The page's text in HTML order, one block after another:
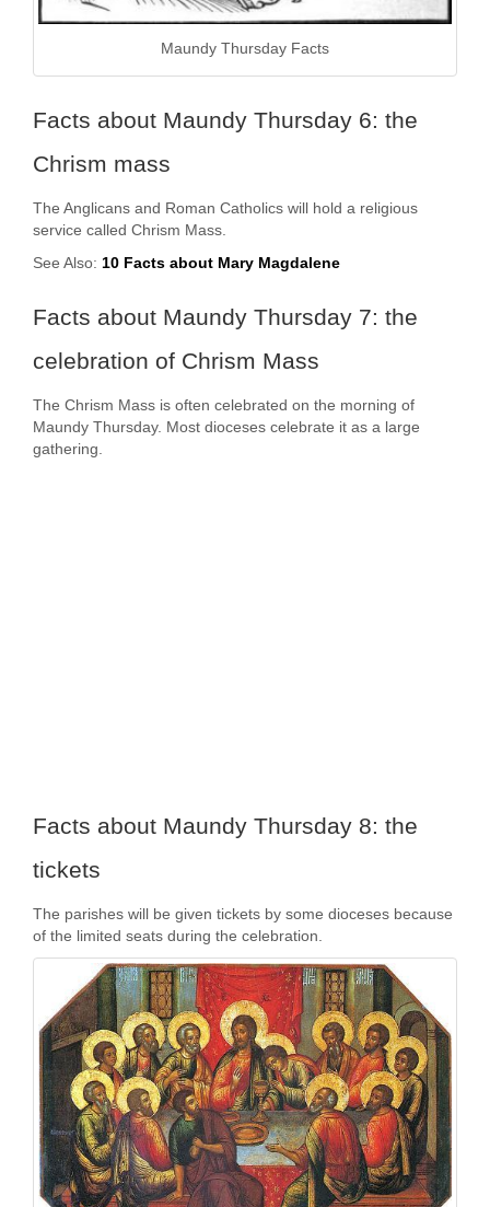
Maundy Thursday Facts
Facts about Maundy Thursday 6: the
Chrism mass
The Anglicans and Roman Catholics will hold a religious
service called Chrism Mass.
See Also: 10 Facts about Mary Magdalene
Facts about Maundy Thursday 7: the
celebration of Chrism Mass
The Chrism Mass is often celebrated on the morning of
Maundy Thursday. Most dioceses celebrate it as a large
gathering.
Facts about Maundy Thursday 8: the
tickets
The parishes will be given tickets by some dioceses because
of the limited seats during the celebration.